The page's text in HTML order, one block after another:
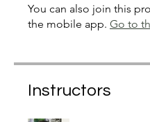
You can also join this
the mobile app. Go to
Instructors